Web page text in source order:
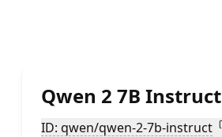
Qwen 2 7B Instruct
ID: qwen/qwen-2-7b-instruct